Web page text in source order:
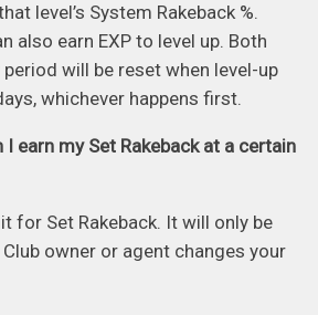
level’s System Rakeback %.
also earn EXP to level up. Both
period will be reset when level-up
whichever happens first.
earn my Set Rakeback at a certain
for Set Rakeback. It will only be
owner or agent changes your